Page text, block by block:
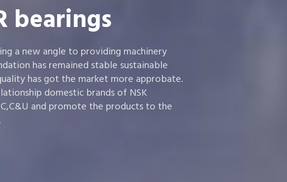
bearings
a new angle to providing machinery
has remained stable sustainable
has got the market more approbate.
domestic brands of NSK
and promote the products to the